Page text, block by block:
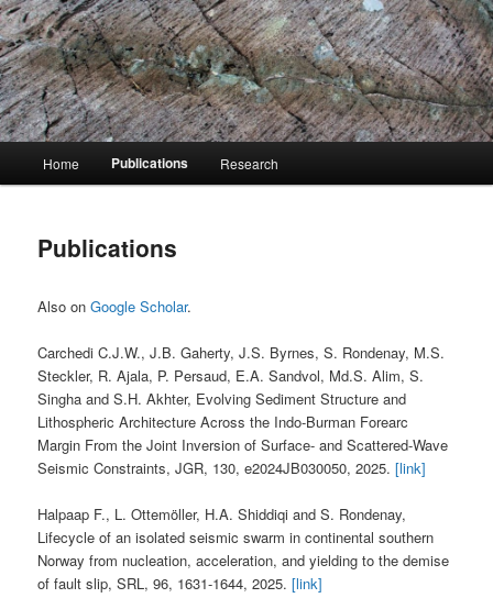
Skip
to
primary
contentStéphane Rondenay
Stéphane Rondenay
Home Publications Research
Publications
Also onGoogle Scholar.
Carchedi C.J.W., J.B. Gaherty, J.S. Byrnes, S. Rondenay, M.S.
Steckler, R. Ajala, P. Persaud, E.A. Sandvol, Md.S. Alim, S.
Singha and S.H. Akhter, Evolving Sediment Structure and
Lithospheric Architecture Across the Indo-Burman Forearc
Margin From the Joint Inversion of Surface- and Scattered-Wave
Seismic Constraints, JGR, 130, e2024JB030050, 2025.[link]
Halpaap F., L. Ottemöller, H.A. Shiddiqi and S. Rondenay,
Lifecycle of an isolated seismic swarm in continental southern
Norway from nucleation, acceleration, and yielding to the demise
of fault slip, SRL, 96, 1631-1644, 2025.[link]